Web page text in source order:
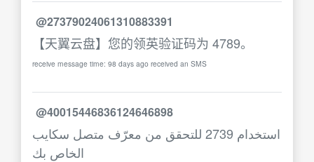
@27379024061310883391
【天翼云盘】您的领英验证码为 4789。
receive message time: 98 days ago received an SMS
@40015446836124646898
استخدام 2739 للتحقق من معرّف متصل سكايب
الخاص بك